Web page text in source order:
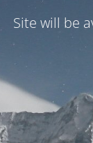
Site will be